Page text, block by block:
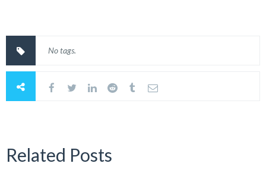
No tags.
Related Posts